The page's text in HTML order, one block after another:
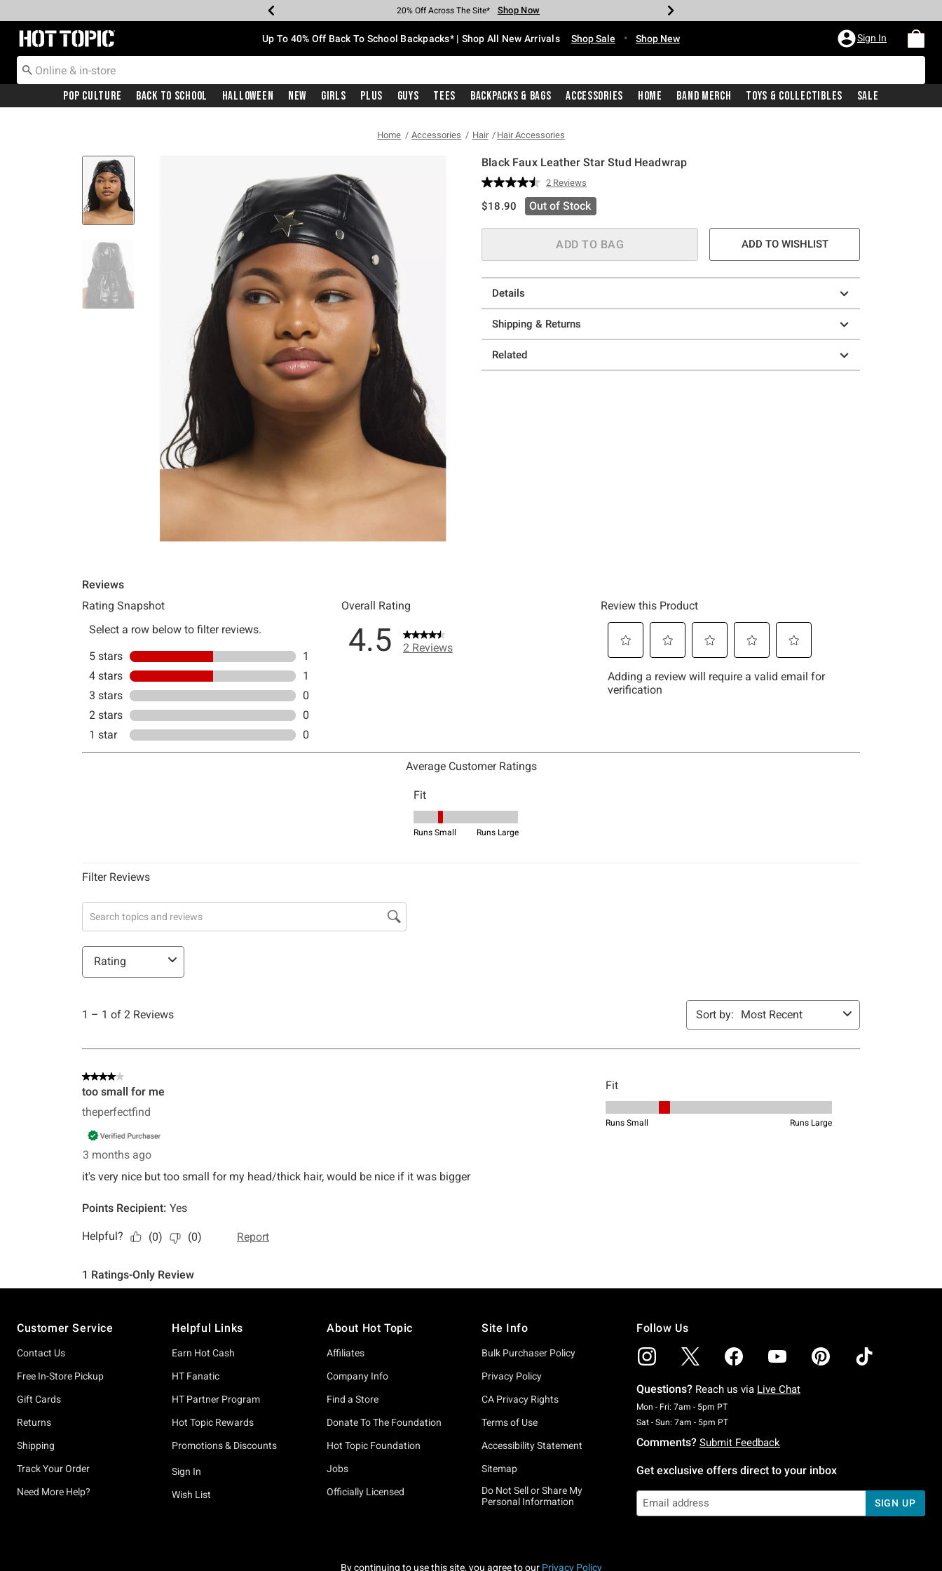
Earn Hot Cash Every $40 Spent* Shop Now
20% Off Across The Site* Shop Now
Up To 50% Off Select Styles* Shop Now
Up To 60% Off Clearance* Shop Now
Free Pickup In-Store* Shop Now
Free Shipping With $75 Purchase* Shop Now
Redirect to Hot Topic Home Page Up To 40% Off Back To School Backpacks* | Shop All New Arrivals Shop Sale • Shop New Sign In
Pop Culture Back To School Halloween New Girls Plus Guys Tees Backpacks & Bags Accessories Home Band Merch Toys & Collectibles Sale
Home Accessories Hair Hair Accessories
Black Faux Leather Star Stud Headwrap
3.9 out of 5 Customer Rating
Read
2
Reviews.
page
link.
2 Reviews
is sales price, the original price is
$18.90 Out of Stock
ADD TO BAG ADD TO WISHLIST
Details
Shipping & Returns
Related
Customer Service
Contact Us
Free In-Store Pickup
Gift Cards
Returns
Shipping
Track Your Order
Need More Help?
Helpful Links
Earn Hot Cash
HT Fanatic
HT Partner Program
Hot Topic Rewards
Promotions & Discounts
Sign In
Wish List
About Hot Topic
Affiliates
Company Info
Find a Store
Donate To The Foundation
Hot Topic Foundation
Jobs
Officially Licensed
Site Info
Bulk Purchaser Policy
Privacy Policy
CA Privacy Rights
Terms of Use
Accessibility Statement
Sitemap
Do Not Sell or Share My
Personal Information
Follow Us
Questions? Reach us via Live Chat
Mon - Fri: 7am - 5pm PTMonday To Friday: 7 AM To 5 PM Pacific Time
Sat - Sun: 7am - 5pm PTSaturday To Sunday: 7 AM To 5 PM Pacific Time
Comments? Submit Feedback
Get exclusive offers direct to your inbox
SIGN UP
By continuing to use this site, you agree to our Privacy Policy